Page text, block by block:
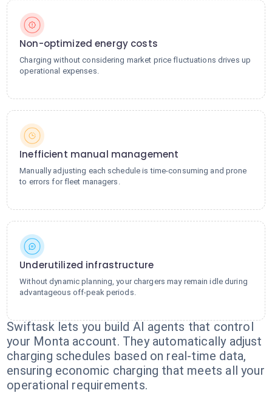
Non-optimized energy costs
Charging without considering market price fluctuations drives up
operational expenses.
Inefficient manual management
Manually adjusting each schedule is time-consuming and prone
to errors for fleet managers.
Underutilized infrastructure
Without dynamic planning, your chargers may remain idle during
advantageous off-peak periods.
Swiftask lets you build AI agents that control
your Monta account. They automatically adjust
charging schedules based on real-time data,
ensuring economic charging that meets all your
operational requirements.